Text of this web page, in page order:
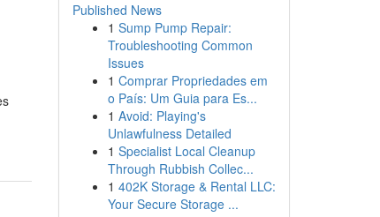
Published News
1 Sump Pump Repair:
Troubleshooting Common
Issues
1 Comprar Propriedades em
o País: Um Guia para Es...
1 Avoid: Playing's
Unlawfulness Detailed
1 Specialist Local Cleanup
Through Rubbish Collec...
1 402K Storage & Rental LLC:
Your Secure Storage ...